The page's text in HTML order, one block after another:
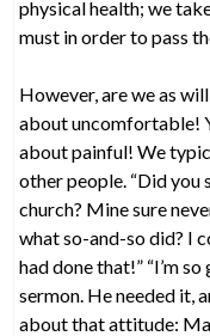
physical health; we
must in order to pass
However, are we as
about uncomfortable!
about painful! We
other people. “Did you
church? Mine sure
what so-and-so did? I
had done that!” “I’m
sermon. He needed it,
about that attitude: